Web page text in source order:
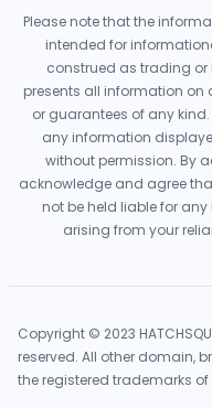
Please note that the
intended for
construed as trading or
presents all information on
or guarantees of any
any information
without permission. By
acknowledge and agree
not be held liable for
arising from your
Copyright © 2023
reserved. All other domain,
the registered trademarks of